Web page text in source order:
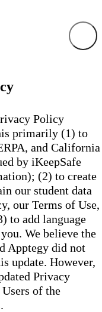
Policy
primarily (1) to
and California
by iKeepSafe
(2) to create
our student data
our Terms of Use,
to add language
We believe the
Apptegy did not
update. However,
Privacy
of the